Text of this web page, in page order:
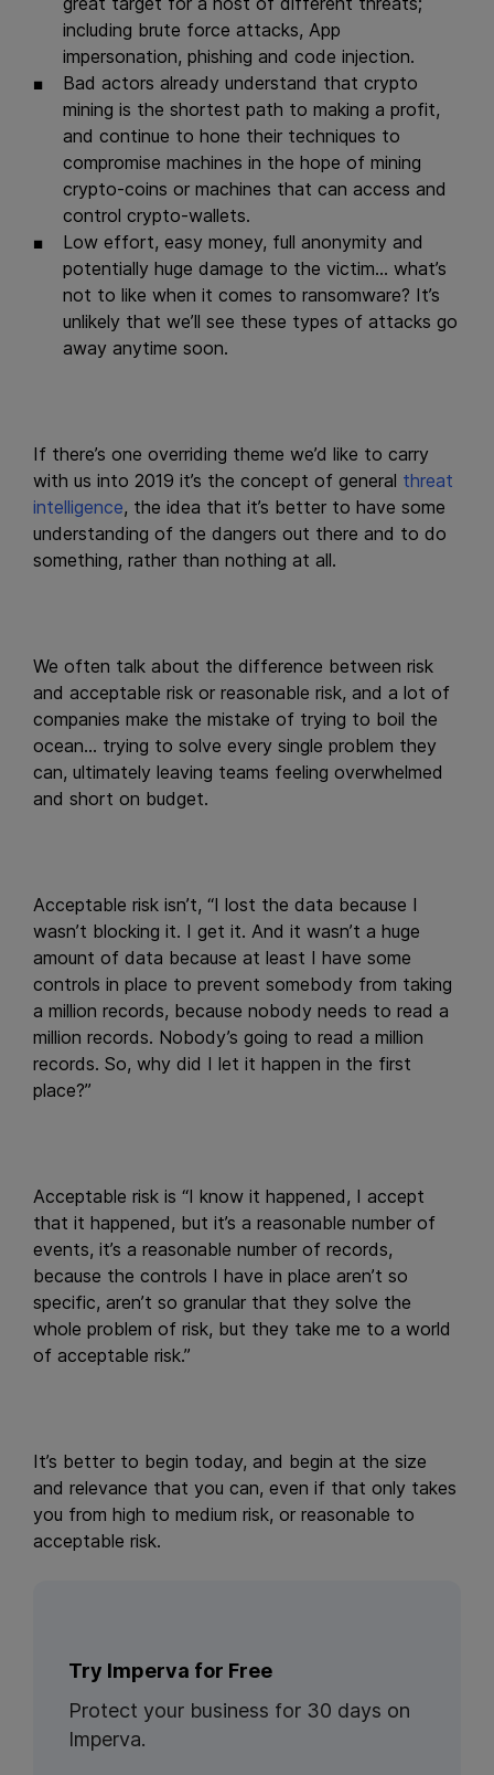
including brute force attacks, App
impersonation, phishing and code injection.
Bad actors already understand that crypto
mining is the shortest path to making a profit,
and continue to hone their techniques to
compromise machines in the hope of mining
crypto-coins or machines that can access and
control crypto-wallets.
Low effort, easy money, full anonymity and
potentially huge damage to the victim… what’s
not to like when it comes to ransomware? It’s
unlikely that we’ll see these types of attacks go
away anytime soon.
If there’s one overriding theme we’d like to carry
with us into 2019 it’s the concept of general threat
intelligence, the idea that it’s better to have some
understanding of the dangers out there and to do
something, rather than nothing at all.
We often talk about the difference between risk
and acceptable risk or reasonable risk, and a lot of
companies make the mistake of trying to boil the
ocean… trying to solve every single problem they
can, ultimately leaving teams feeling overwhelmed
and short on budget.
Acceptable risk isn’t, “I lost the data because I
wasn’t blocking it. I get it. And it wasn’t a huge
amount of data because at least I have some
controls in place to prevent somebody from taking
a million records, because nobody needs to read a
million records. Nobody’s going to read a million
records. So, why did I let it happen in the first
place?”
Acceptable risk is “I know it happened, I accept
that it happened, but it’s a reasonable number of
events, it’s a reasonable number of records,
because the controls I have in place aren’t so
specific, aren’t so granular that they solve the
whole problem of risk, but they take me to a world
of acceptable risk.”
It’s better to begin today, and begin at the size
and relevance that you can, even if that only takes
you from high to medium risk, or reasonable to
acceptable risk.
Try Imperva for Free
Protect your business for 30 days on
Imperva.